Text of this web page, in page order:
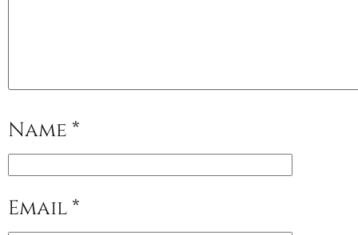
Name *
Email *